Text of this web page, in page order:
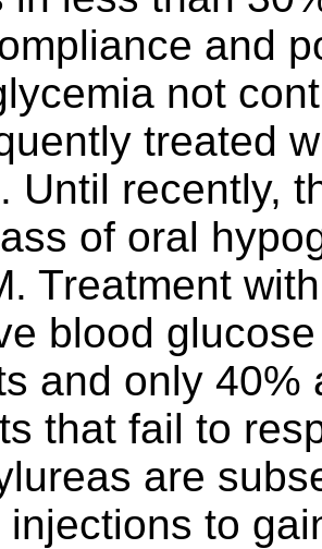
and
not
treated
Until recently,
of oral
Treatment
blood
and only 40%
that fail to
are
injections to